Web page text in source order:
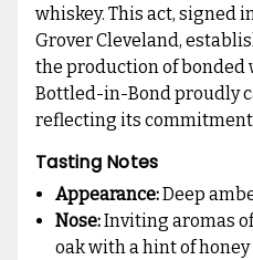
whiskey. This act, signed
Grover Cleveland,
the production of bonded
Bottled-in-Bond proudly
reflecting its
Tasting Notes
Appearance:Deep
Nose:Inviting aromas
oak with a hint of